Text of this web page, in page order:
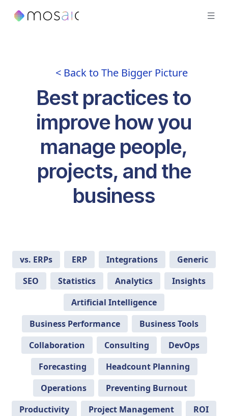
< Back to The Bigger Picture
Best practices to
improve how you
manage people,
projects, and the
business
vs. ERPs ERP Integrations
Generic
SEO
Statistics Analytics
Insights
Artificial Intelligence
Business Performance
Business Tools
Collaboration
Consulting
DevOps
Forecasting
Headcount Planning
Operations
Preventing Burnout
Productivity
Project Management
ROI